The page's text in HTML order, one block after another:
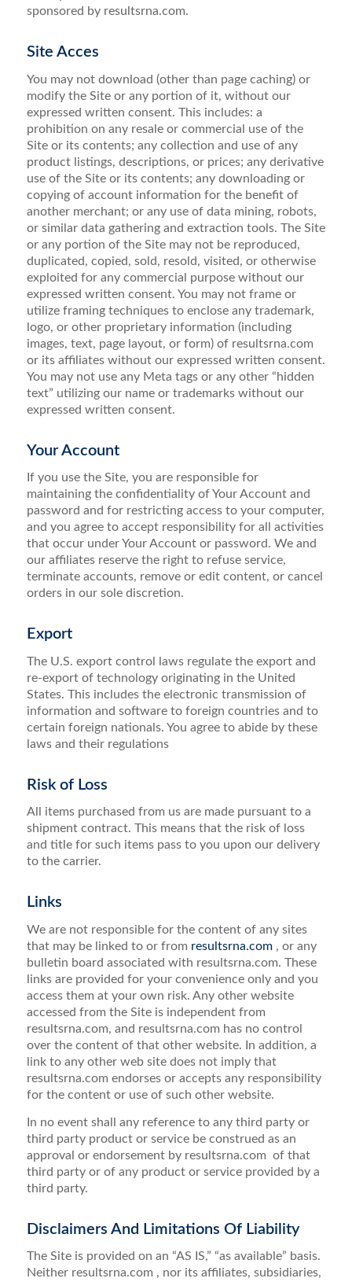
sponsored by resultsrna.com.
Site Acces
You may not download (other than page caching) or
modify the Site or any portion of it, without our
expressed written consent. This includes: a
prohibition on any resale or commercial use of the
Site or its contents; any collection and use of any
product listings, descriptions, or prices; any derivative
use of the Site or its contents; any downloading or
copying of account information for the benefit of
another merchant; or any use of data mining, robots,
or similar data gathering and extraction tools. The Site
or any portion of the Site may not be reproduced,
duplicated, copied, sold, resold, visited, or otherwise
exploited for any commercial purpose without our
expressed written consent. You may not frame or
utilize framing techniques to enclose any trademark,
logo, or other proprietary information (including
images, text, page layout, or form) of resultsrna.com
or its affiliates without our expressed written consent.
You may not use any Meta tags or any other “hidden
text” utilizing our name or trademarks without our
expressed written consent.
Your Account
If you use the Site, you are responsible for
maintaining the confidentiality of Your Account and
password and for restricting access to your computer,
and you agree to accept responsibility for all activities
that occur under Your Account or password. We and
our affiliates reserve the right to refuse service,
terminate accounts, remove or edit content, or cancel
orders in our sole discretion.
Export
The U.S. export control laws regulate the export and
re-export of technology originating in the United
States. This includes the electronic transmission of
information and software to foreign countries and to
certain foreign nationals. You agree to abide by these
laws and their regulations
Risk of Loss
All items purchased from us are made pursuant to a
shipment contract. This means that the risk of loss
and title for such items pass to you upon our delivery
to the carrier.
Links
We are not responsible for the content of any sites
that may be linked to or from resultsrna.com , or any
bulletin board associated with resultsrna.com. These
links are provided for your convenience only and you
access them at your own risk. Any other website
accessed from the Site is independent from
resultsrna.com, and resultsrna.com has no control
over the content of that other website. In addition, a
link to any other web site does not imply that
resultsrna.com endorses or accepts any responsibility
for the content or use of such other website.
In no event shall any reference to any third party or
third party product or service be construed as an
approval or endorsement by resultsrna.com of that
third party or of any product or service provided by a
third party.
Disclaimers And Limitations Of Liability
The Site is provided on an “AS IS,” “as available” basis.
Neither resultsrna.com , nor its affiliates, subsidiaries,